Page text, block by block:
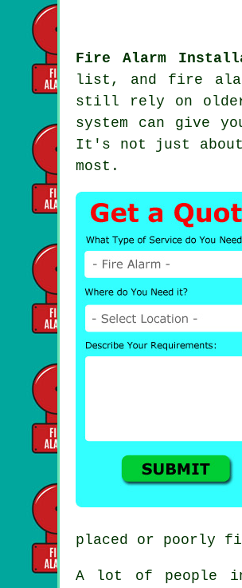
Fire Alarm
list, and fire
still rely on older
system can give
It's not just about
most.
placed or poorly
A lot of people